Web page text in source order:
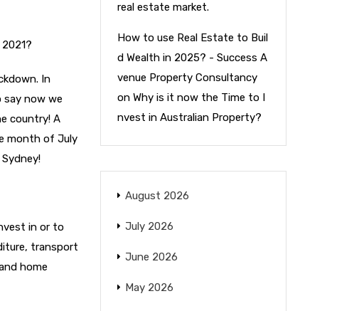
In
say now we
country! A
month of July
in or to
transport
home
real estate market.
How to use Real Estate to Buil
d Wealth in 2025? - Success A
venue Property Consultancy
on Why is it now the Time to I
nvest in Australian Property?
August 2026
July 2026
June 2026
May 2026